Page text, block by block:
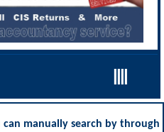
||||
manually search by through